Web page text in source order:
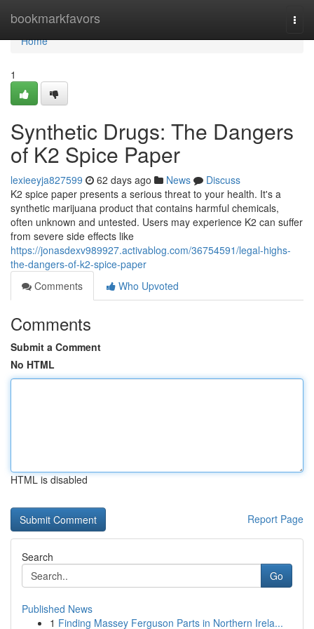
bookmarkfavors
Home
Home
1
Synthetic Drugs: The Dangers
of K2 Spice Paper
lexieeyja827599 62 days ago News
Discuss
K2 spice paper presents a serious threat to your health. It's a
synthetic marijuana product that contains harmful chemicals,
often unknown and untested. Users may experience K2 can suffer
from severe side effects like
https://jonasdexv989927.activablog.com/36754591/legal-highs-
the-dangers-of-k2-spice-paper
Comments
Who Upvoted
Comments
Submit a Comment
No HTML
HTML is disabled
Report Page
Search
Go
Published News
1 Finding Massey Ferguson Parts in Northern Irela...